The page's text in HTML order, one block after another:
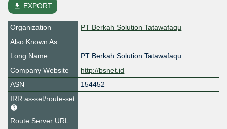
file_download EXPORT
Organization
PT Berkah Solution Tatawafaqu
Also Known As
Long Name
PT Berkah Solution Tatawafaqu
Company Website
http://bsnet.id
ASN
154452
IRR as-set/route-set
Route Server URL